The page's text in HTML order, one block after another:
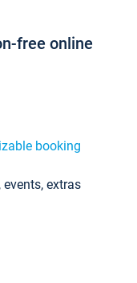
free online
booking
extras